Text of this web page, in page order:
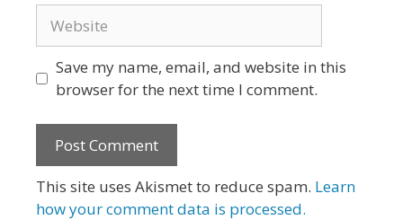
Save my name, email, and website in this
browser for the next time I comment.
This site uses Akismet to reduce spam. Learn
how your comment data is processed.